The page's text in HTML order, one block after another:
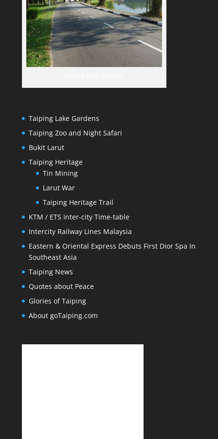
Taiping Lake Gardens
Taiping Zoo and Night Safari
Bukit Larut
Taiping Heritage
Tin Mining
Larut War
Taiping Heritage Trail
KTM / ETS Inter-city Time-table
Intercity Railway Lines Malaysia
Eastern & Oriental Express Debuts First Dior Spa In
Southeast Asia
Taiping News
Quotes about Peace
Glories of Taiping
About goTaiping.com